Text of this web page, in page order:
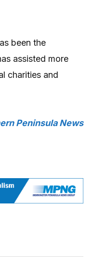
been the
assisted more
charities and
Peninsula News